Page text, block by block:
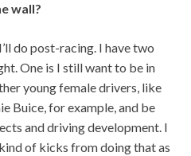
wall?
do post-racing. I have two
One is I still want to be in
young female drivers, like
Buice, for example, and be
and driving development. I
of kicks from doing that as